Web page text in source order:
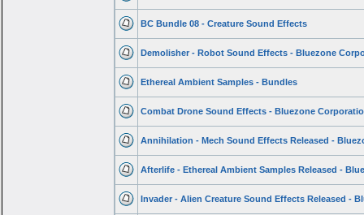
BC Bundle 08 - Creature Sound Effects
Demolisher - Robot Sound Effects - Bluezone
Ethereal Ambient Samples - Bundles
Combat Drone Sound Effects - Bluezone
Annihilation - Mech Sound Effects Released -
Afterlife - Ethereal Ambient Samples Released -
Invader - Alien Creature Sound Effects Released -